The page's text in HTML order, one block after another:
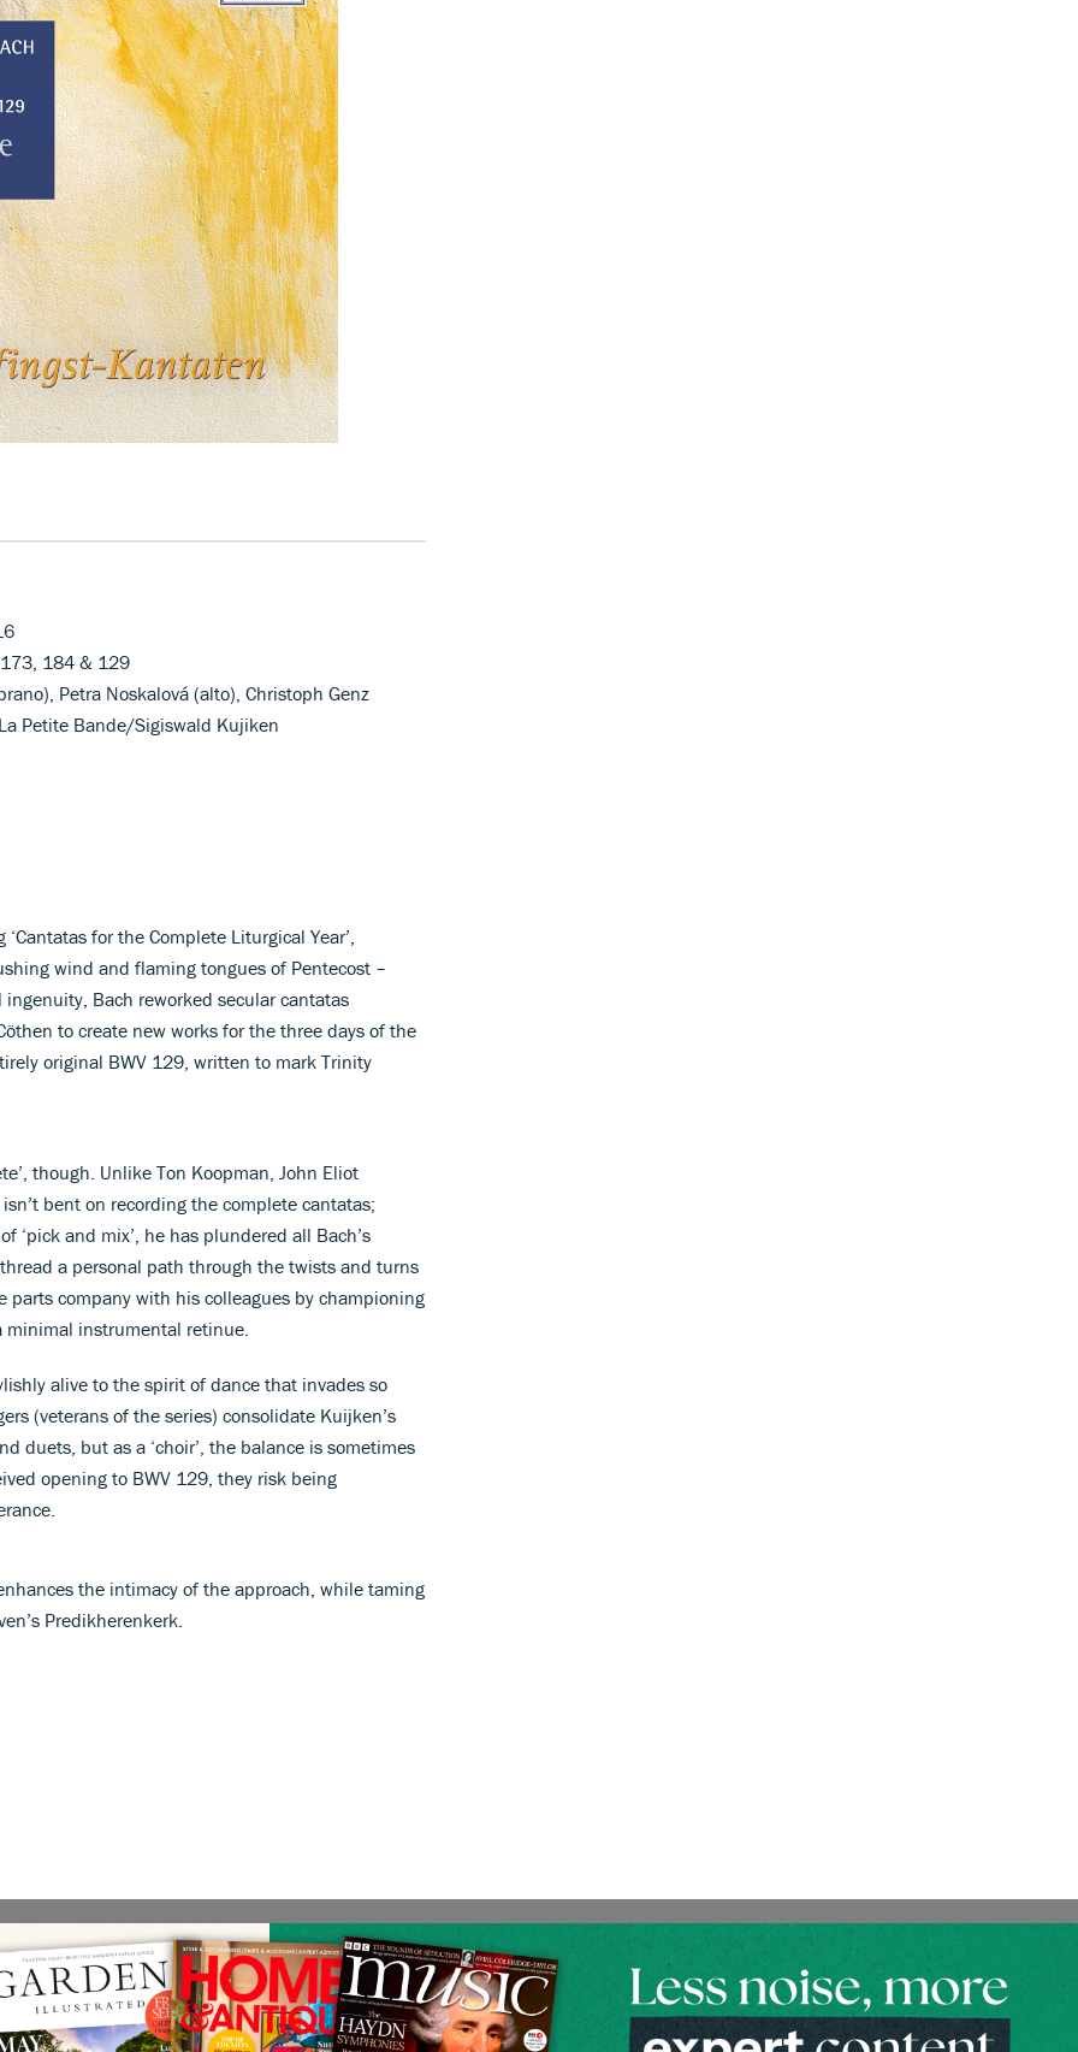
184 & 129
Petra Noskalová (alto), Christoph Genz
Petite Bande/Sigiswald Kujiken
for the Complete Liturgical Year’,
wind and flaming tongues of Pentecost –
Bach reworked secular cantatas
to create new works for the three days of the
original BWV 129, written to mark Trinity
though. Unlike Ton Koopman, John Eliot
bent on recording the complete cantatas;
‘pick and mix’, he has plundered all Bach’s
a personal path through the twists and turns
parts company with his colleagues by championing
minimal instrumental retinue.
alive to the spirit of dance that invades so
(veterans of the series) consolidate Kuijken’s
duets, but as a ‘choir’, the balance is sometimes
opening to BWV 129, they risk being
the intimacy of the approach, while taming
Predikherenkerk.